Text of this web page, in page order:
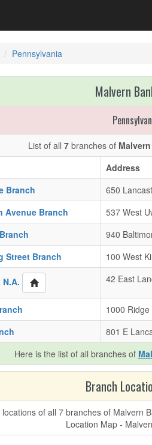
Pennsylvania
Malvern
List of all 7branches of
Address
Branch
650
Avenue Branch
537 West
940
Street Branch
100 West
42 East
1000
801 E
Here is the list of all branches of
Branch
locations of all 7 branches of Malvern